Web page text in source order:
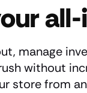
manage
without
store from